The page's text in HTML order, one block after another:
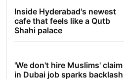
Inside Hyderabad's newest
cafe that feels like a Qutb
Shahi palace
'We don't hire Muslims' claim
in Dubai job sparks backlash